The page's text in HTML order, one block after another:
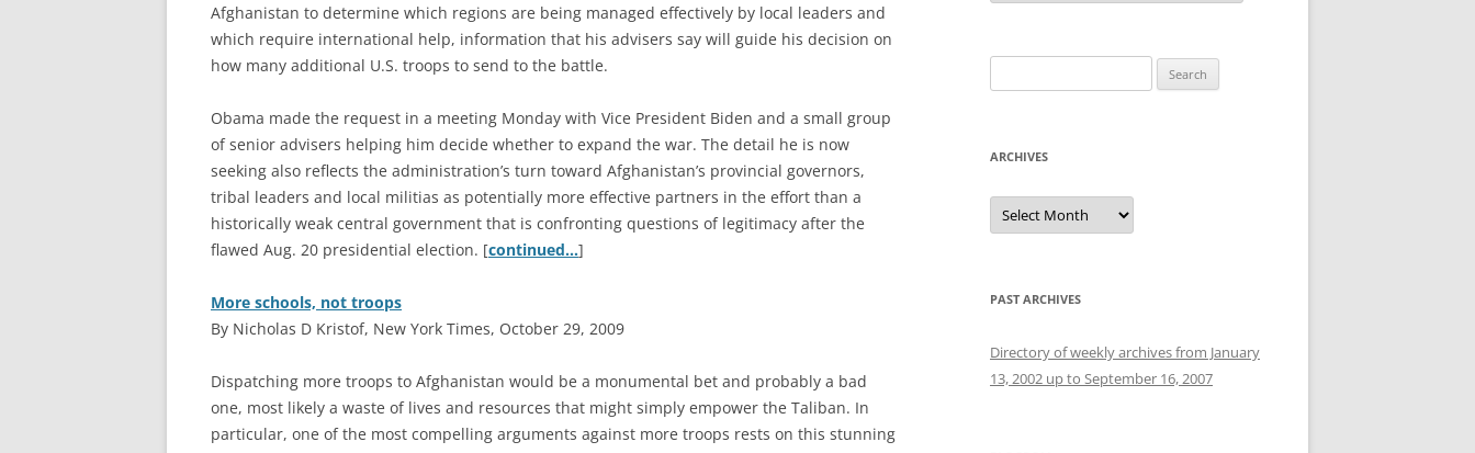
Afghanistan to determine which regions are being managed effectively by local leaders and
which require international help, information that his advisers say will guide his decision on
how many additional U.S. troops to send to the battle.
Obama made the request in a meeting Monday with Vice President Biden and a small group
of senior advisers helping him decide whether to expand the war. The detail he is now
seeking also reflects the administration’s turn toward Afghanistan’s provincial governors,
tribal leaders and local militias as potentially more effective partners in the effort than a
historically weak central government that is confronting questions of legitimacy after the
flawed Aug. 20 presidential election. [continued…]
More schools, not troops
By Nicholas D Kristof, New York Times, October 29, 2009
Dispatching more troops to Afghanistan would be a monumental bet and probably a bad
one, most likely a waste of lives and resources that might simply empower the Taliban. In
particular, one of the most compelling arguments against more troops rests on this stunning
for:
ARCHIVES
Archives
PAST ARCHIVES
Directory of weekly archives from January
13, 2002 up to September 16, 2007